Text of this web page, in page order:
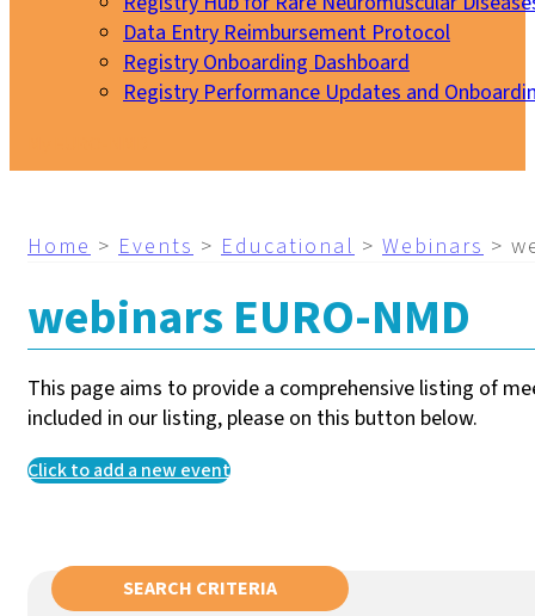
Data Entry Reimbursement Protocol
Registry Onboarding Dashboard
Registry Performance Updates and
Home > Events > Educational > Webinars >
webinars EURO-NMD
This page aims to provide a comprehensive listing of
included in our listing, please on this button below.
Click to add a new event
SEARCH CRITERIA